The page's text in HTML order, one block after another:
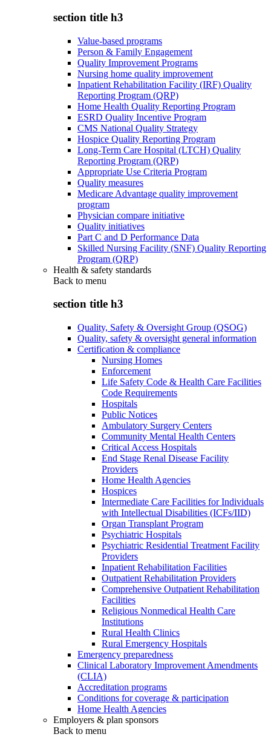
section title h3
Value-based programs
Person & Family Engagement
Quality Improvement Programs
Nursing home quality improvement
Inpatient Rehabilitation Facility (IRF) Quality
Reporting Program (QRP)
Home Health Quality Reporting Program
ESRD Quality Incentive Program
CMS National Quality Strategy
Hospice Quality Reporting Program
Long-Term Care Hospital (LTCH) Quality
Reporting Program (QRP)
Appropriate Use Criteria Program
Quality measures
Medicare Advantage quality improvement
program
Physician compare initiative
Quality initiatives
Part C and D Performance Data
Skilled Nursing Facility (SNF) Quality Reporting
Program (QRP)
Health & safety standards
Back to menu
section title h3
Quality, Safety & Oversight Group (QSOG)
Quality, safety & oversight general information
Certification & compliance
Nursing Homes
Enforcement
Life Safety Code & Health Care Facilities
Code Requirements
Hospitals
Public Notices
Ambulatory Surgery Centers
Community Mental Health Centers
Critical Access Hospitals
End Stage Renal Disease Facility
Providers
Home Health Agencies
Hospices
Intermediate Care Facilities for Individuals
with Intellectual Disabilities (ICFs/IID)
Organ Transplant Program
Psychiatric Hospitals
Psychiatric Residential Treatment Facility
Providers
Inpatient Rehabilitation Facilities
Outpatient Rehabilitation Providers
Comprehensive Outpatient Rehabilitation
Facilities
Religious Nonmedical Health Care
Institutions
Rural Health Clinics
Rural Emergency Hospitals
Emergency preparedness
Clinical Laboratory Improvement Amendments
(CLIA)
Accreditation programs
Conditions for coverage & participation
Home Health Agencies
Employers & plan sponsors
Back to menu